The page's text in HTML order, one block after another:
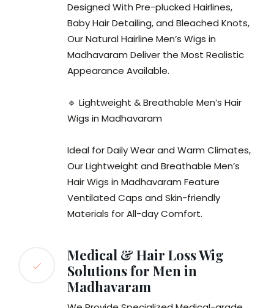
Designed With Pre-plucked Hairlines,
Baby Hair Detailing, and Bleached Knots,
Our Natural Hairline Men’s Wigs in
Madhavaram Deliver the Most Realistic
Appearance Available.
🔹 Lightweight & Breathable Men’s Hair
Wigs in Madhavaram
Ideal for Daily Wear and Warm Climates,
Our Lightweight and Breathable Men’s
Hair Wigs in Madhavaram Feature
Ventilated Caps and Skin-friendly
Materials for All-day Comfort.
Medical & Hair Loss Wig
Solutions for Men in
Madhavaram